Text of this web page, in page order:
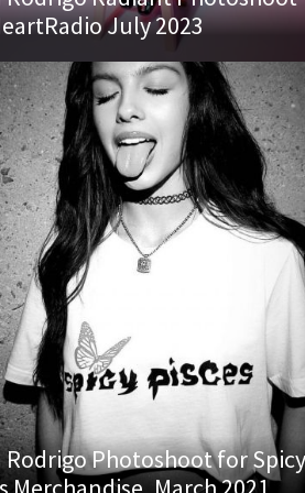
July 2023
Rodrigo Photoshoot for Spicy